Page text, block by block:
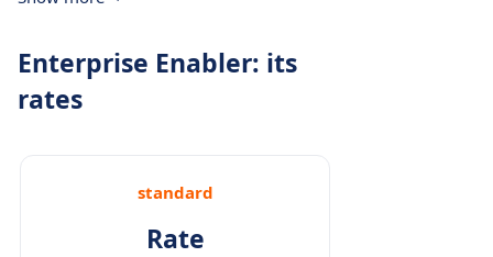
Enterprise Enabler: its
rates
standard
Rate